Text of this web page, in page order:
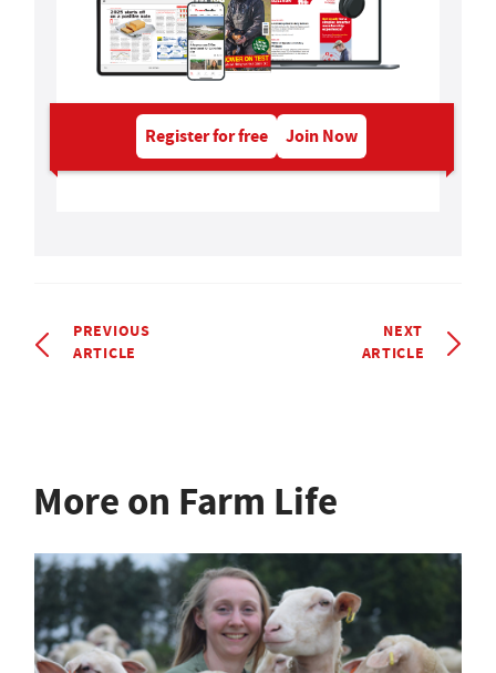
Register for free Join Now
PREVIOUS
ARTICLE
NEXT
ARTICLE
More on Farm Life